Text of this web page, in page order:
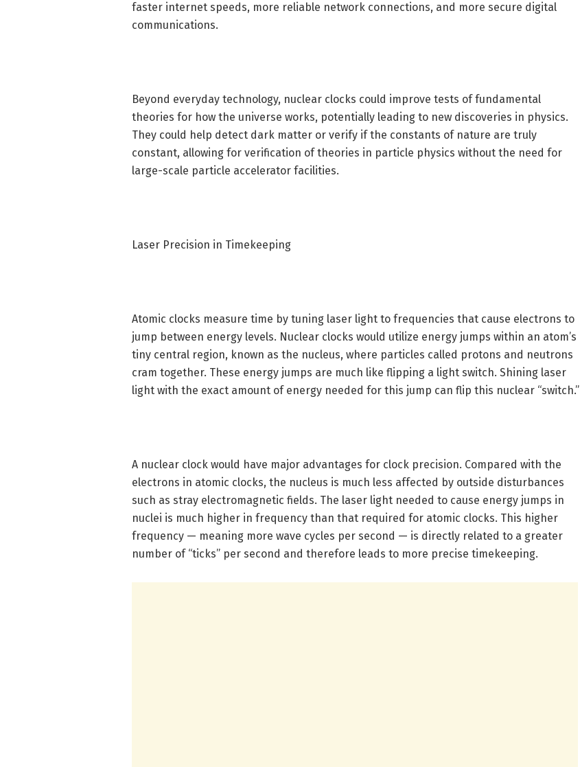
faster internet speeds, more reliable network connections, and more secure digital
communications.
Beyond everyday technology, nuclear clocks could improve tests of fundamental
theories for how the universe works, potentially leading to new discoveries in physics.
They could help detect dark matter or verify if the constants of nature are truly
constant, allowing for verification of theories in particle physics without the need for
large-scale particle accelerator facilities.
Laser Precision in Timekeeping
Atomic clocks measure time by tuning laser light to frequencies that cause electrons to
jump between energy levels. Nuclear clocks would utilize energy jumps within an atom’s
tiny central region, known as the nucleus, where particles called protons and neutrons
cram together. These energy jumps are much like flipping a light switch. Shining laser
light with the exact amount of energy needed for this jump can flip this nuclear “switch.”
A nuclear clock would have major advantages for clock precision. Compared with the
electrons in atomic clocks, the nucleus is much less affected by outside disturbances
such as stray electromagnetic fields. The laser light needed to cause energy jumps in
nuclei is much higher in frequency than that required for atomic clocks. This higher
frequency — meaning more wave cycles per second — is directly related to a greater
number of “ticks” per second and therefore leads to more precise timekeeping.